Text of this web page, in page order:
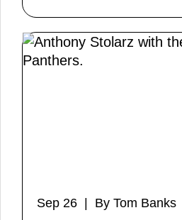
Sep 26 | By Tom Banks